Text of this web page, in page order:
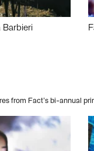
Barbieri
from Fact’s bi-annual